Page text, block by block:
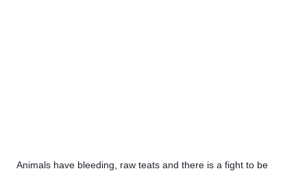
Animals have bleeding, raw teats and there is a fight to be